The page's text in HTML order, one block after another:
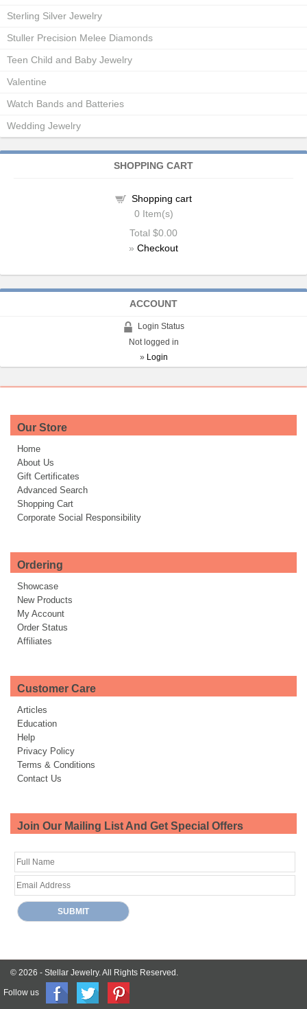
Sterling Silver Jewelry
Stuller Precision Melee Diamonds
Teen Child and Baby Jewelry
Valentine
Watch Bands and Batteries
Wedding Jewelry
SHOPPING CART
Shopping cart
0 Item(s)
Total $0.00
» Checkout
ACCOUNT
Login Status
Not logged in
» Login
Our Store
Home
About Us
Gift Certificates
Advanced Search
Shopping Cart
Corporate Social Responsibility
Ordering
Showcase
New Products
My Account
Order Status
Affiliates
Customer Care
Articles
Education
Help
Privacy Policy
Terms & Conditions
Contact Us
Join Our Mailing List And Get Special Offers
© 2026 - Stellar Jewelry.All Rights Reserved.
Follow us